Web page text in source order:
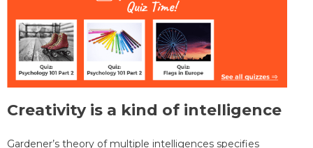
Creativity is a kind of intelligence
Gardener’s theory of multiple intelligences specifies